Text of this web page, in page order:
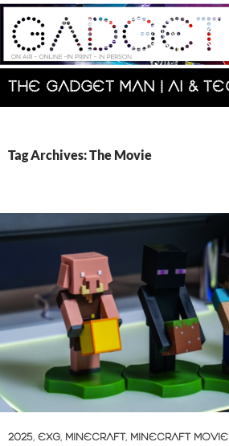
Skip
content
Search
Tag Archives: The Movie
2025, EXG, MINECRAFT, MINECRAFT MOVIE